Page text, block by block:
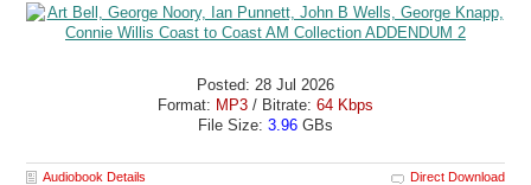
Posted: 28 Jul 2026
Format: MP3 / Bitrate: 64 Kbps
File Size: 3.96 GBs
Audiobook Details Direct Download